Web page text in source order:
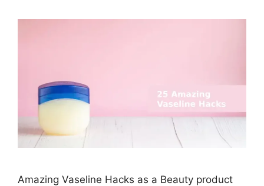
Amazing Vaseline Hacks as a Beauty product